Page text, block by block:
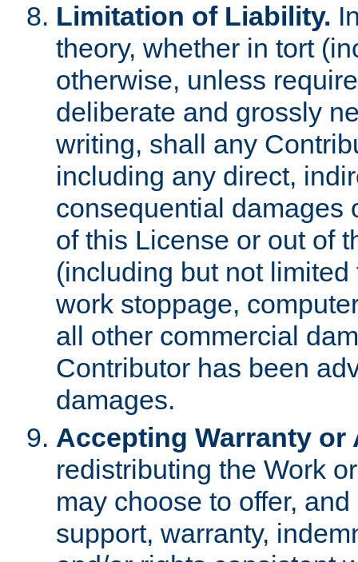
Limitation of Liability.
theory, whether in tort
otherwise, unless
deliberate and grossly
writing, shall any
including any direct,
consequential damages
of this License or out of
(including but not
work stoppage,
all other commercial
Contributor has been
damages.
Accepting Warranty
redistributing the Work
may choose to offer,
support, warranty,